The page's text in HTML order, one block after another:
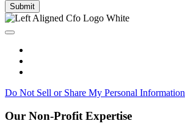
Submit
Do Not Sell or Share My Personal Information
Our Non-Profit Expertise